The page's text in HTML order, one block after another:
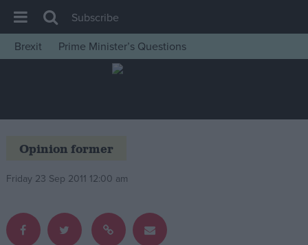
House of Commons
Insight
News
Comment
War in Ukraine
Levelling Up
Scottish
Subscribe
Brexit
Prime Minister’s Questions
Opinion former
Friday 23 Sep 2011 12:00 am